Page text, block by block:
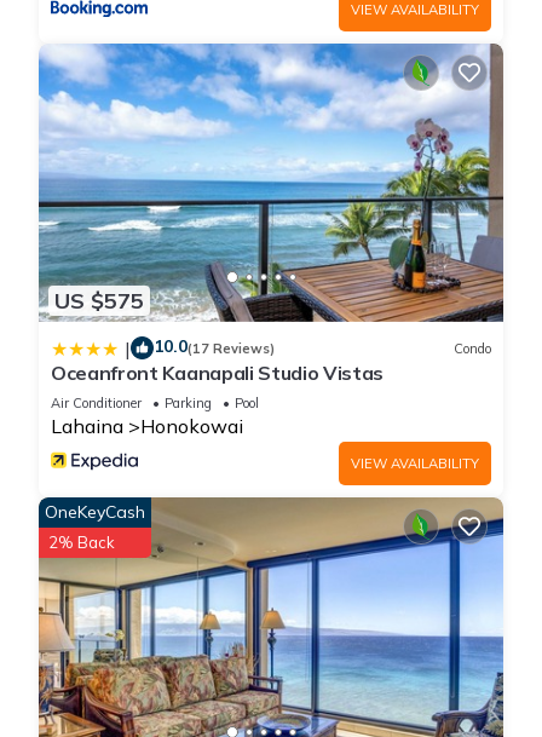
VIEW AVAILABILITY
US $575
| 10.0(17 Reviews) Condo
Oceanfront Kaanapali Studio Vistas
Air Conditioner Parking Pool
Lahaina Honokowai
VIEW AVAILABILITY
OneKeyCash
2% Back